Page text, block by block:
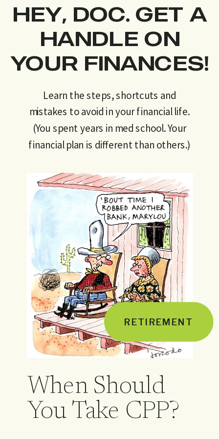
When Should
You Take CPP?
RETIREMENT
Learn the steps, shortcuts and
mistakes to avoid in your financial life.
(You spent years in med school. Your
financial plan is different than others.)
HEY, DOC. GET A
HANDLE ON
YOUR FINANCES!